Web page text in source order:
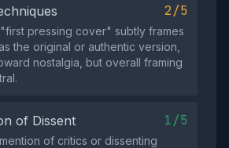
2/5
pressing cover" subtly frames
the original or authentic version,
nostalgia, but overall framing
of Dissent 1/5
of critics or dissenting